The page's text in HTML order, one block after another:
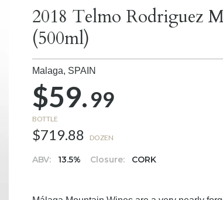
2018 Telmo Rodriguez
(500ml)
Malaga, SPAIN
$59.99
BOTTLE
$719.88 DOZEN
ABV: 13.5% Closure: CORK